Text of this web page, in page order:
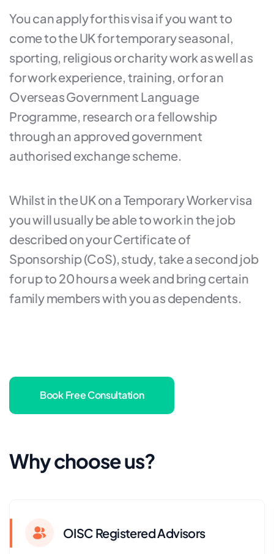
You can apply for this visa if you want to
come to the UK for temporary seasonal,
sporting, religious or charity work as well as
for work experience, training, or for an
Overseas Government Language
Programme, research or a fellowship
through an approved government
authorised exchange scheme.
Whilst in the UK on a Temporary Worker visa
you will usually be able to work in the job
described on your Certificate of
Sponsorship (CoS), study, take a second job
for up to 20 hours a week and bring certain
family members with you as dependents.
Book Free Consultation
Why choose us?
OISC Registered Advisors